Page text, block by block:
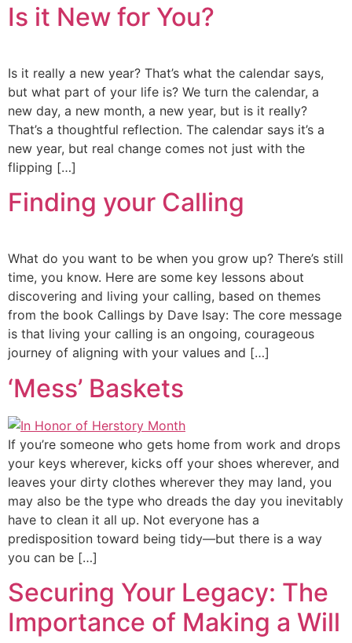
Is it New for You?
Is it really a new year? That’s what the calendar says,
but what part of your life is? We turn the calendar, a
new day, a new month, a new year, but is it really?
That’s a thoughtful reflection. The calendar says it’s a
new year, but real change comes not just with the
flipping […]
Finding your Calling
What do you want to be when you grow up? There’s still
time, you know. Here are some key lessons about
discovering and living your calling, based on themes
from the book Callings by Dave Isay: The core message
is that living your calling is an ongoing, courageous
journey of aligning with your values and […]
‘Mess’ Baskets
If you’re someone who gets home from work and drops
your keys wherever, kicks off your shoes wherever, and
leaves your dirty clothes wherever they may land, you
may also be the type who dreads the day you inevitably
have to clean it all up. Not everyone has a
predisposition toward being tidy—but there is a way
you can be […]
Securing Your Legacy: The
Importance of Making a Will